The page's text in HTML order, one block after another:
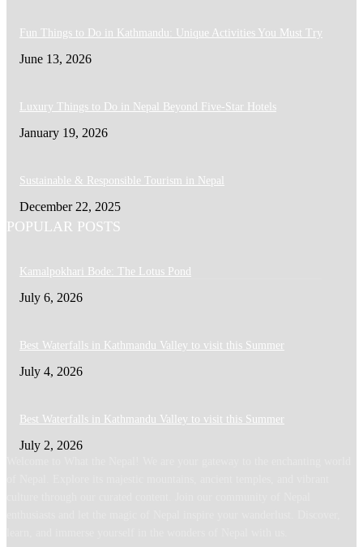
Fun Things to Do in Kathmandu: Unique Activities You Must Try
June 13, 2026
Luxury Things to Do in Nepal Beyond Five-Star Hotels
January 19, 2026
Sustainable & Responsible Tourism in Nepal
December 22, 2025
POPULAR POSTS
Kamalpokhari Bode: The Lotus Pond
July 6, 2026
Best Waterfalls in Kathmandu Valley to visit this Summer
July 4, 2026
Best Waterfalls in Kathmandu Valley to visit this Summer
July 2, 2026